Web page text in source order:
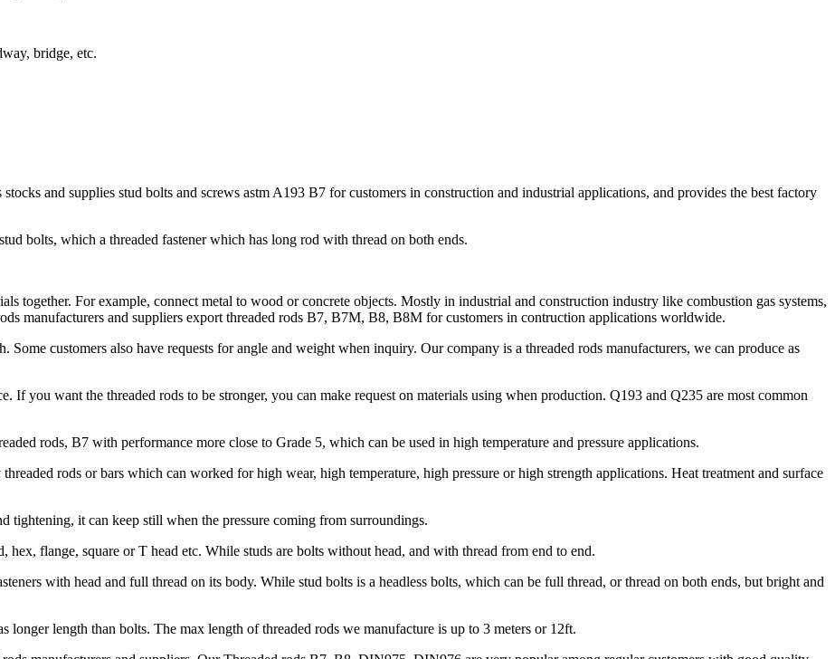
bridge, etc.
and supplies stud bolts and screws astm A193 B7 for customers in construction and industrial applications, and provides the best factory
bolts, which a threaded fastener which has long rod with thread on both ends.
together. For example, connect metal to wood or concrete objects. Mostly in industrial and construction industry like combustion gas systems,
manufacturers and suppliers export threaded rods B7, B7M, B8, B8M for customers in contruction applications worldwide.
customers also have requests for angle and weight when inquiry. Our company is a threaded rods manufacturers, we can produce as
If you want the threaded rods to be stronger, you can make request on materials using when production. Q193 and Q235 are most common
rods, B7 with performance more close to Grade 5, which can be used in high temperature and pressure applications.
rods or bars which can worked for high wear, high temperature, high pressure or high strength applications. Heat treatment and surface
tightening, it can keep still when the pressure coming from surroundings.
flange, square or T head etc. While studs are bolts without head, and with thread from end to end.
with head and full thread on its body. While stud bolts is a headless bolts, which can be full thread, or thread on both ends, but bright and
longer length than bolts. The max length of threaded rods we manufacture is up to 3 meters or 12ft.